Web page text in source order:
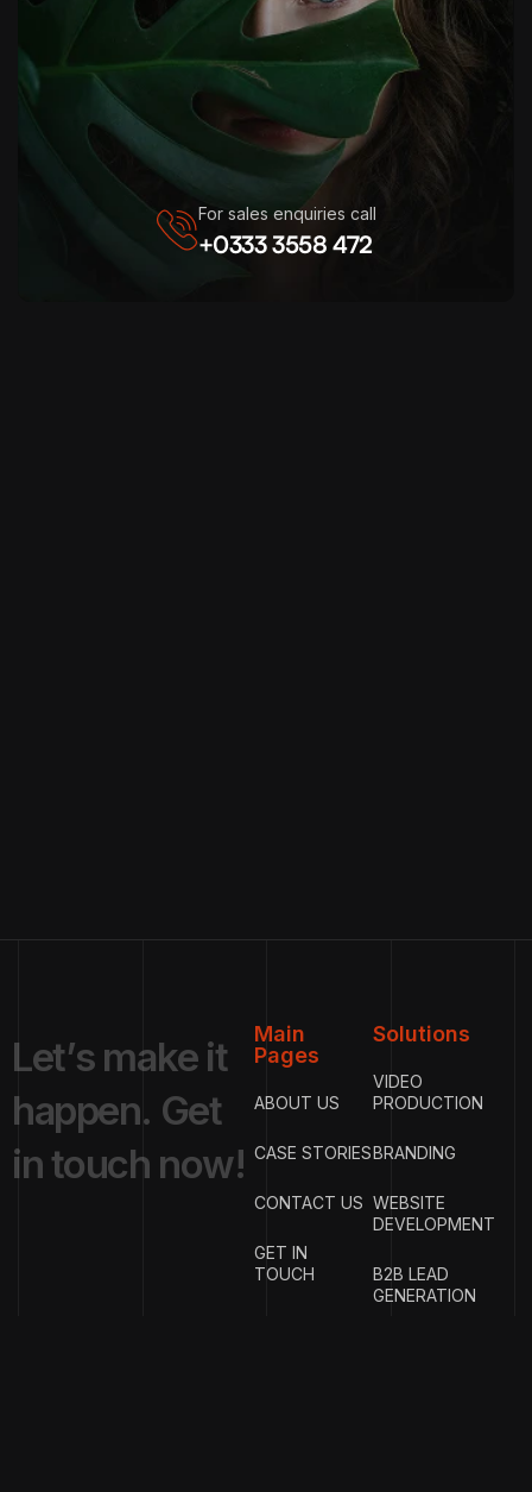
For sales enquiries call
+0333 3558 472
Let’s make it
happen. Get
intouch now!
Main
Pages
ABOUT US
CASE STORIES
CONTACT US
GET IN
TOUCH
Solutions
VIDEO
PRODUCTION
BRANDING
WEBSITE
DEVELOPMENT
B2B LEAD
GENERATION